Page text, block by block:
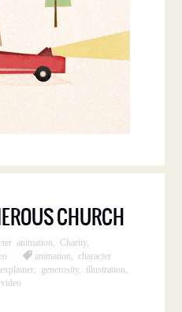
CHURCH
animation ,Charity,
animation ,character
explainer generosity, illustration
video